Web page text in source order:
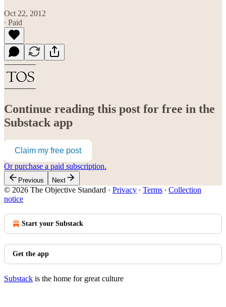
Oct 22, 2012
∙ Paid
Continue reading this post for free in the
Substack app
Claim my free post
Or purchase a paid subscription.
Previous Next
© 2026 The Objective Standard · Privacy ∙ Terms ∙ Collection
notice
Start your Substack
Get the app
Substack is the home for great culture